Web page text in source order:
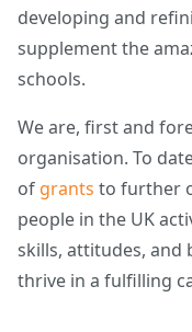
developing and
supplement the
schools.
We are, first and
organisation. To
of grants to further
people in the UK
skills, attitudes, and
thrive in a fulfilling